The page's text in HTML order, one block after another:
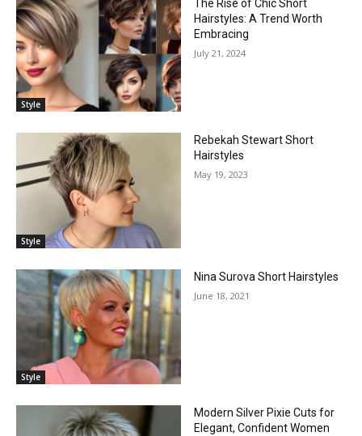
Style
The Rise of Chic Short
Hairstyles: A Trend Worth
Embracing
July 21, 2024
Style
Rebekah Stewart Short
Hairstyles
May 19, 2023
Style
Nina Surova Short Hairstyles
June 18, 2021
Modern Silver Pixie Cuts for
Elegant, Confident Women